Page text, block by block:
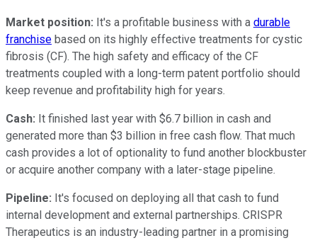
Market position: It's a profitable business with a durable
franchise based on its highly effective treatments for cystic
fibrosis (CF). The high safety and efficacy of the CF
treatments coupled with a long-term patent portfolio should
keep revenue and profitability high for years.
Cash: It finished last year with $6.7 billion in cash and
generated more than $3 billion in free cash flow. That much
cash provides a lot of optionality to fund another blockbuster
or acquire another company with a later-stage pipeline.
Pipeline: It's focused on deploying all that cash to fund
internal development and external partnerships. CRISPR
Therapeutics is an industry-leading partner in a promising